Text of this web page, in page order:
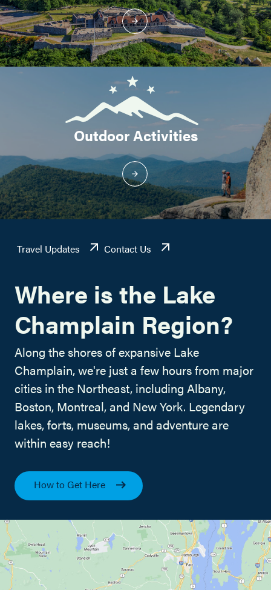
Outdoor Activities
Travel Updates Contact Us
Where is the Lake
Champlain Region?
Along the shores of expansive Lake
Champlain, we're just a few hours from major
cities in the Northeast, including Albany,
Boston, Montreal, and New York. Legendary
lakes, forts, museums, and adventure are
within easy reach!
How to Get Here